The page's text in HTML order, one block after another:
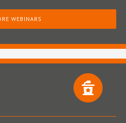
WEBINARS